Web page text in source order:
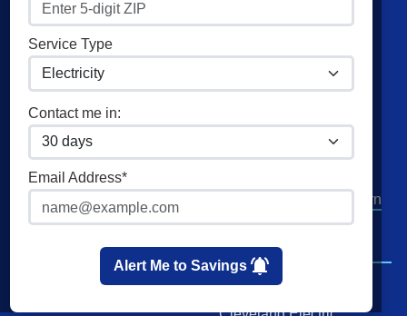
Service Type
Contact me in:
Email Address*
Alert Me to Savings
Residential Natural Gas
Commercial Electricity
Commercial Natural Gas
Home Solar
American Power & Gas
Frontier Utilities
XOOM Energy
Cities
Cleveland
Utilities
AEP Columbus Southern
AEP Ohio Power
Company
CenterPoint